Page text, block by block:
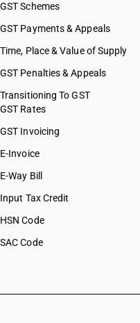
GST Schemes
GST Payments & Appeals
Time, Place & Value of Supply
GST Penalties & Appeals
Transitioning To GST
GST Rates
GST Invoicing
E-Invoice
E-Way Bill
Input Tax Credit
HSN Code
SAC Code